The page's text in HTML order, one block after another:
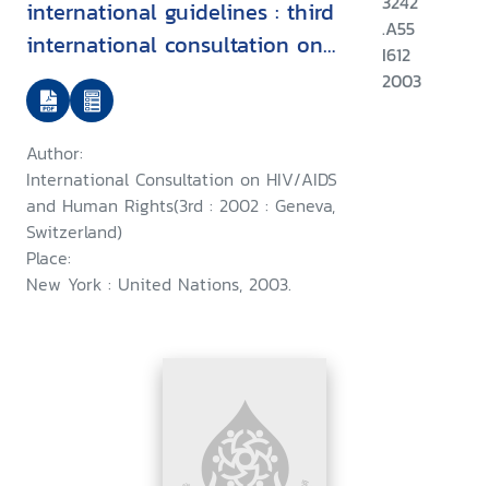
international guidelines : third
international consultation on
HIV/AIDS and human rights :
Geneva, 25-26 July 2002
Author:
International Consultation on HIV/AIDS
and Human Rights(3rd : 2002 : Geneva,
Switzerland)
Place:
New York : United Nations, 2003.
.A55
I612
2003